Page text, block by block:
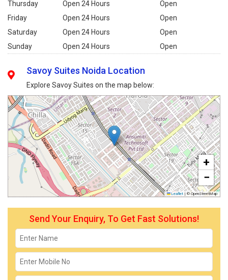
Thursday
Open 24 Hours
Open
Friday
Open 24 Hours
Open
Saturday
Open 24 Hours
Open
Sunday
Open 24 Hours Open
Savoy Suites Noida Location
Explore Savoy Suites on the map below:
+
−
Leaflet | © OpenStreetMap
Send Your Enquiry, To Get Fast Solutions!